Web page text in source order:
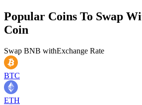
Popular Coins To Swap
Coin
Swap BNB withExchange Rate
BTC
ETH